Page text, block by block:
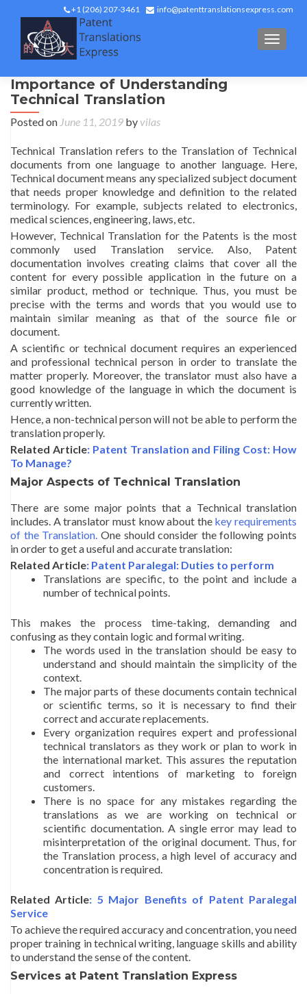
+1 (206) 207-3461 info@patenttranslationsexpress.com
Importance of Understanding
Technical Translation
Posted on June 11, 2019 by vilas
Technical Translation refers to the Translation of Technical
documents from one language to another language. Here,
Technical document means any specialized subject document
that needs proper knowledge and definition to the related
terminology. For example, subjects related to electronics,
medical sciences, engineering, laws, etc.
However, Technical Translation for the Patents is the most
commonly used Translation service. Also, Patent
documentation involves creating claims that cover all the
content for every possible application in the future on a
similar product, method or technique. Thus, you must be
precise with the terms and words that you would use to
maintain similar meaning as that of the source file or
document.
A scientific or technical document requires an experienced
and professional technical person in order to translate the
matter properly. Moreover, the translator must also have a
good knowledge of the language in which the document is
currently written.
Hence, a non-technical person will not be able to perform the
translation properly.
Related Article: Patent Translation and Filing Cost: How
To Manage?
Major Aspects of Technical Translation
There are some major points that a Technical translation
includes. A translator must know about the key requirements
of the Translation. One should consider the following points
in order to get a useful and accurate translation:
Related Article: Patent Paralegal: Duties to perform
Translations are specific, to the point and include a
number of technical points.
This makes the process time-taking, demanding and
confusing as they contain logic and formal writing.
The words used in the translation should be easy to
understand and should maintain the simplicity of the
context.
The major parts of these documents contain technical
or scientific terms, so it is necessary to find their
correct and accurate replacements.
Every organization requires expert and professional
technical translators as they work or plan to work in
the international market. This assures the reputation
and correct intentions of marketing to foreign
customers.
There is no space for any mistakes regarding the
translations as we are working on technical or
scientific documentation. A single error may lead to
misinterpretation of the original document. Thus, for
the Translation process, a high level of accuracy and
concentration is required.
Related Article: 5 Major Benefits of Patent Paralegal
Service
To achieve the required accuracy and concentration, you need
proper training in technical writing, language skills and ability
to understand the sense of the content.
Services at Patent Translation Express